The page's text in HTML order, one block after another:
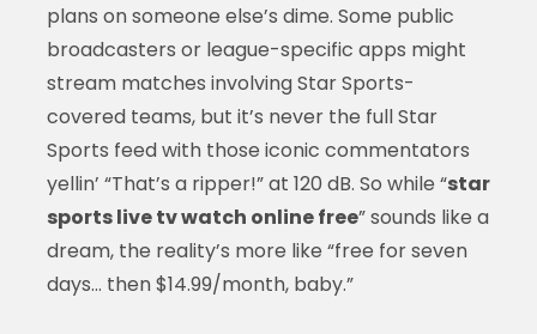
plans on someone else’s dime. Some public
broadcasters or league-specific apps might
stream matches involving Star Sports-
covered teams, but it’s never the full Star
Sports feed with those iconic commentators
yellin’ “That’s a ripper!” at 120 dB. So while “star
sports live tv watch online free” sounds like a
dream, the reality’s more like “free for seven
days… then $14.99/month, baby.”